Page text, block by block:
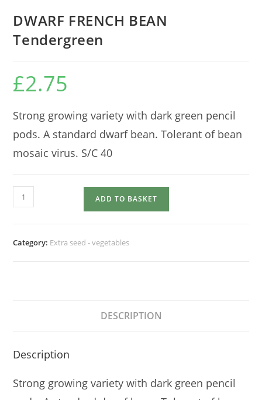
DWARF FRENCH BEAN
Tendergreen
£2.75
Strong growing variety with dark green pencil
pods. A standard dwarf bean. Tolerant of bean
mosaic virus. S/C 40
DWARF
FRENCH
ADD TO BASKET
Category: Extra seed - vegetables
DESCRIPTION
Description
Strong growing variety with dark green pencil